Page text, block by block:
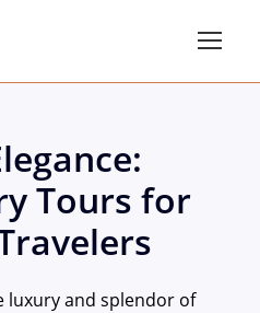
Tours for
luxury and splendor of